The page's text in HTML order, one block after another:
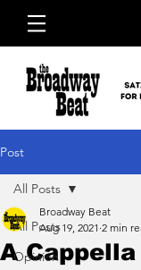
Post
All Posts
Opinion
All Posts
A
Broadway Beat
Aug 19, 2021 2 min